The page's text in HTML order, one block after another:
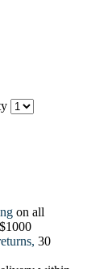
on all
30